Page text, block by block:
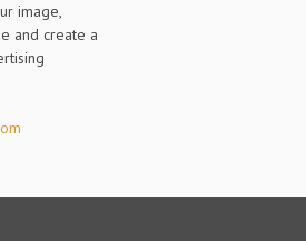
image,
and create a